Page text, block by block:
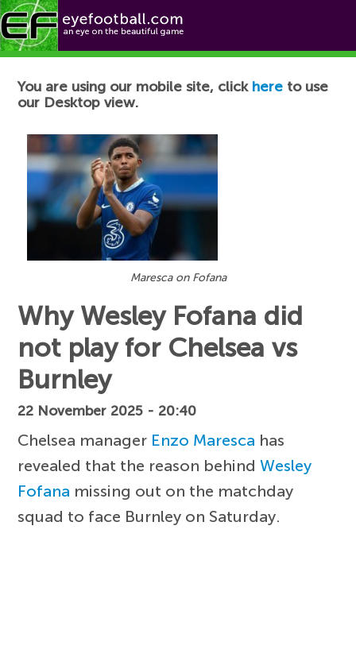
Football News
You are using our mobile site, click here to use
our Desktop view.
Maresca on Fofana
Why Wesley Fofana did
not play for Chelsea vs
Burnley
22 November 2025 - 20:40
Chelsea manager Enzo Maresca has
revealed that the reason behindWesley
Fofana missing out on the matchday
squad to face Burnley on Saturday.